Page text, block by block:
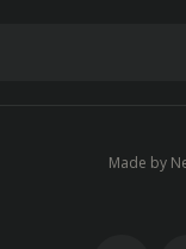
Made by